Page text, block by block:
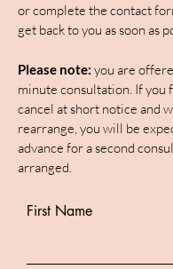
or complete the contact
get back to you as soon as
Please note: you are
minute consultation. If you
cancel at short notice and
rearrange, you will be
advance for a second
arranged.
First Name